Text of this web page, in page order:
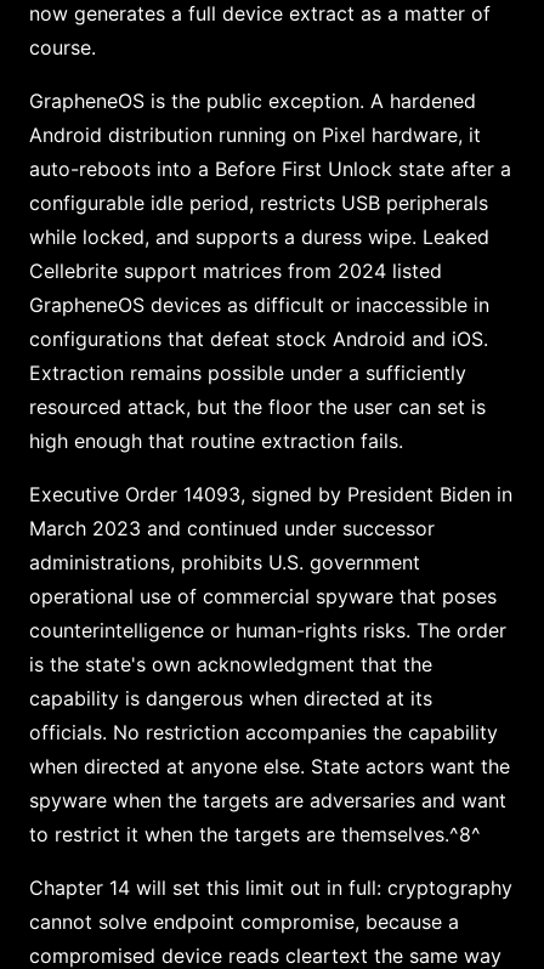
now generates a full device extract as a matter of
course.
GrapheneOS is the public exception. A hardened
Android distribution running on Pixel hardware, it
auto-reboots into a Before First Unlock state after a
configurable idle period, restricts USB peripherals
while locked, and supports a duress wipe. Leaked
Cellebrite support matrices from 2024 listed
GrapheneOS devices as difficult or inaccessible in
configurations that defeat stock Android and iOS.
Extraction remains possible under a sufficiently
resourced attack, but the floor the user can set is
high enough that routine extraction fails.
Executive Order 14093, signed by President Biden in
March 2023 and continued under successor
administrations, prohibits U.S. government
operational use of commercial spyware that poses
counterintelligence or human-rights risks. The order
is the state's own acknowledgment that the
capability is dangerous when directed at its
officials. No restriction accompanies the capability
when directed at anyone else. State actors want the
spyware when the targets are adversaries and want
to restrict it when the targets are themselves.^8^
Chapter 14 will set this limit out in full: cryptography
cannot solve endpoint compromise, because a
compromised device reads cleartext the same way